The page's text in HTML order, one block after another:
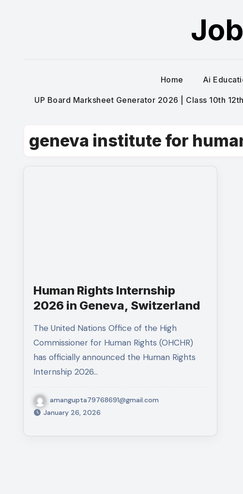
Home Ai
UP Board Marksheet Generator 2026 | Class 10th
geneva institute for
Human Rights Internship
2026 in Geneva, Switzerland
The United Nations Office of the High
Commissioner for Human Rights (OHCHR)
has officially announced the Human Rights
Internship 2026…
amangupta79768691@gmail.com
January 26, 2026